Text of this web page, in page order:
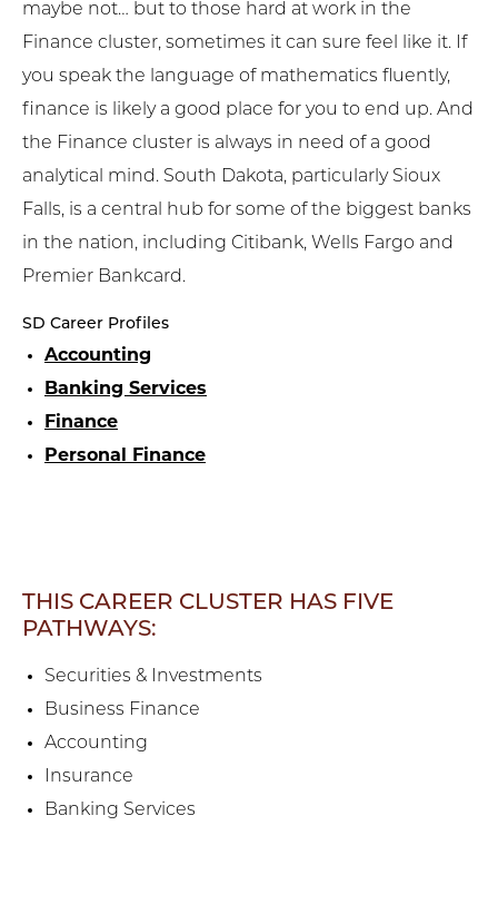
maybe not… but to those hard at work in the
Finance cluster, sometimes it can sure feel like it. If
you speak the language of mathematics fluently,
finance is likely a good place for you to end up. And
the Finance cluster is always in need of a good
analytical mind. South Dakota, particularly Sioux
Falls, is a central hub for some of the biggest banks
in the nation, including Citibank, Wells Fargo and
Premier Bankcard.
SD Career Profiles
Accounting
Banking Services
Finance
Personal Finance
THIS CAREER CLUSTER HAS FIVE
PATHWAYS:
Securities & Investments
Business Finance
Accounting
Insurance
Banking Services